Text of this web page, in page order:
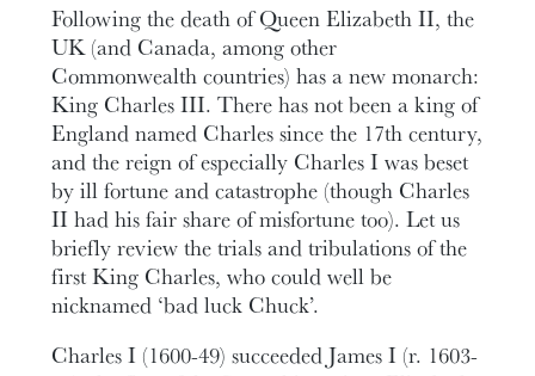
Following the death of Queen Elizabeth II, the
UK (and Canada, among other
Commonwealth countries) has a new monarch:
King Charles III. There has not been a king of
England named Charles since the 17th century,
and the reign of especially Charles I was beset
by ill fortune and catastrophe (though Charles
II had his fair share of misfortune too). Let us
briefly review the trials and tribulations of the
first King Charles, who could well be
nicknamed ‘bad luck Chuck’.
Charles I (1600-49) succeeded James I (r. 1603-